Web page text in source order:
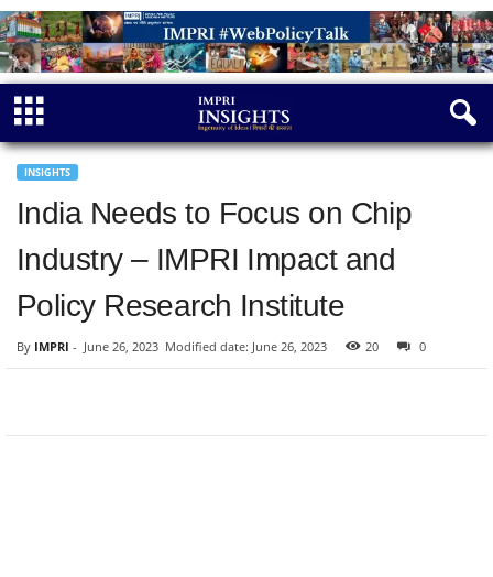
INSIGHTS
India Needs to Focus on Chip
Industry – IMPRI Impact and
Policy Research Institute
By IMPRI - June 26, 2023 Modified date: June 26, 2023 20 0